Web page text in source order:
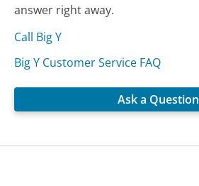
answer right away.
Call Big Y
Big Y Customer Service FAQ
Ask a Question